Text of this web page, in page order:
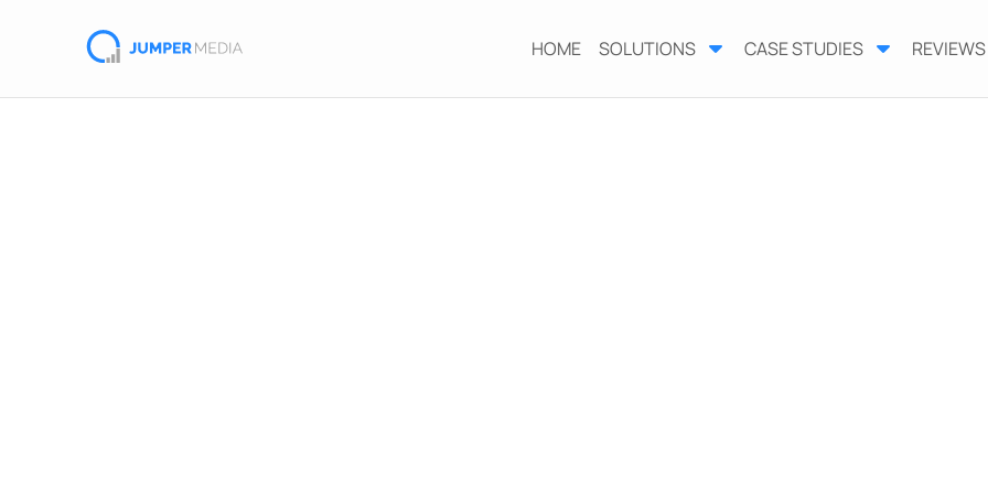
HOME SOLUTIONS CASE STUDIES REVIEWS